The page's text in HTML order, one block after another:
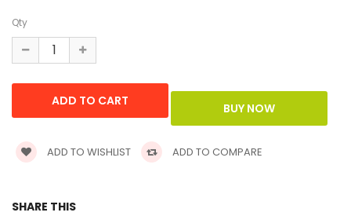
Qty
ADD TO WISHLIST ADD TO COMPARE
SHARE THIS